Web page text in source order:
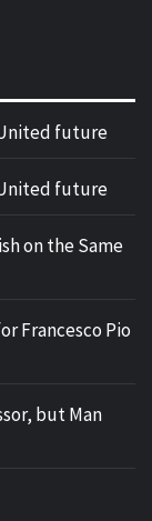
future
future
on the Same
Francesco Pio
but Man